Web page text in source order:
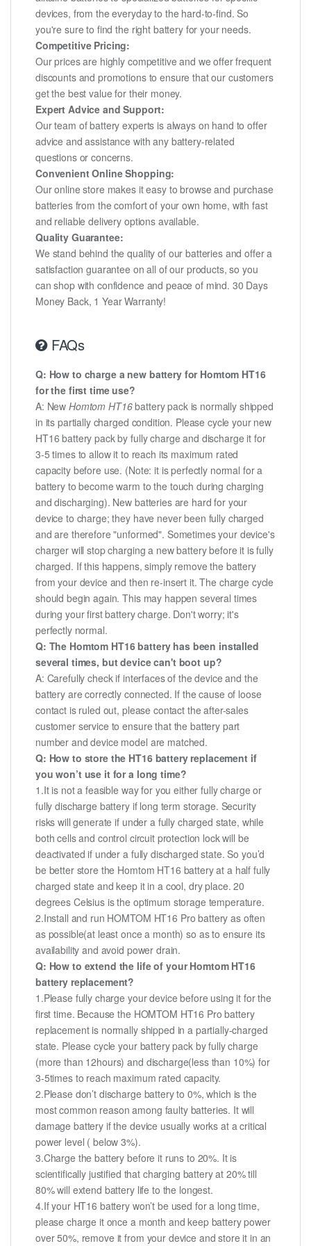
devices, from the everyday to the hard-to-find. So
you're sure to find the right battery for your needs.
Competitive Pricing:
Our prices are highly competitive and we offer frequent
discounts and promotions to ensure that our customers
get the best value for their money.
Expert Advice and Support:
Our team of battery experts is always on hand to offer
advice and assistance with any battery-related
questions or concerns.
Convenient Online Shopping:
Our online store makes it easy to browse and purchase
batteries from the comfort of your own home, with fast
and reliable delivery options available.
Quality Guarantee:
We stand behind the quality of our batteries and offer a
satisfaction guarantee on all of our products, so you
can shop with confidence and peace of mind. 30 Days
Money Back, 1 Year Warranty!
FAQs
Q: How to charge a new battery for Homtom HT16
for the first time use?
A: NewHomtom HT16battery pack is normally shipped
in its partially charged condition. Please cycle your new
HT16 battery pack by fully charge and discharge it for
3-5 times to allow it to reach its maximum rated
capacity before use. (Note: it is perfectly normal for a
battery to become warm to the touch during charging
and discharging). New batteries are hard for your
device to charge; they have never been fully charged
and are therefore "unformed". Sometimes your device's
charger will stop charging a new battery before it is fully
charged. If this happens, simply remove the battery
from your device and then re-insert it. The charge cycle
should begin again. This may happen several times
during your first battery charge. Don't worry; it's
perfectly normal.
Q: The Homtom HT16 battery has been installed
several times, but device can't boot up?
A: Carefully check if interfaces of the device and the
battery are correctly connected. If the cause of loose
contact is ruled out, please contact the after-sales
customer service to ensure that the battery part
number and device model are matched.
Q: How to store the HT16 battery replacement if
you won’t use it for a long time?
1.It is not a feasible way for you either fully charge or
fully discharge battery if long term storage. Security
risks will generate if under a fully charged state, while
both cells and control circuit protection lock will be
deactivated if under a fully discharged state. So you’d
be better store the Homtom HT16 battery at a half fully
charged state and keep it in a cool, dry place. 20
degrees Celsius is the optimum storage temperature.
2.Install and run HOMTOM HT16 Pro battery as often
as possible(at least once a month) so as to ensure its
availability and avoid power drain.
Q: How to extend the life of your Homtom HT16
battery replacement?
1.Please fully charge your device before using it for the
first time. Because the HOMTOM HT16 Pro battery
replacement is normally shipped in a partially-charged
state. Please cycle your battery pack by fully charge
(more than 12hours) and discharge(less than 10%) for
3-5times to reach maximum rated capacity.
2.Please don’t discharge battery to 0%, which is the
most common reason among faulty batteries. It will
damage battery if the device usually works at a critical
power level ( below 3%).
3.Charge the battery before it runs to 20%. It is
scientifically justified that charging battery at 20% till
80% will extend battery life to the longest.
4.If your HT16 battery won’t be used for a long time,
please charge it once a month and keep battery power
over 50%, remove it from your device and store it in an